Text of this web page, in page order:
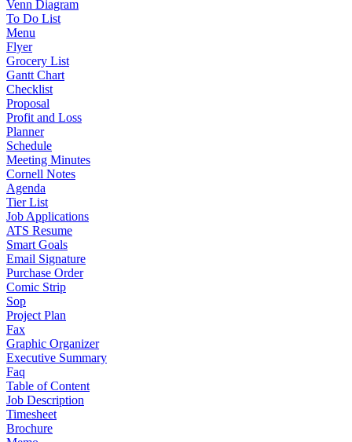
Venn Diagram
To Do List
Menu
Flyer
Grocery List
Gantt Chart
Checklist
Proposal
Profit and Loss
Planner
Schedule
Meeting Minutes
Cornell Notes
Agenda
Tier List
Job Applications
ATS Resume
Smart Goals
Email Signature
Purchase Order
Comic Strip
Sop
Project Plan
Fax
Graphic Organizer
Executive Summary
Faq
Table of Content
Job Description
Timesheet
Brochure